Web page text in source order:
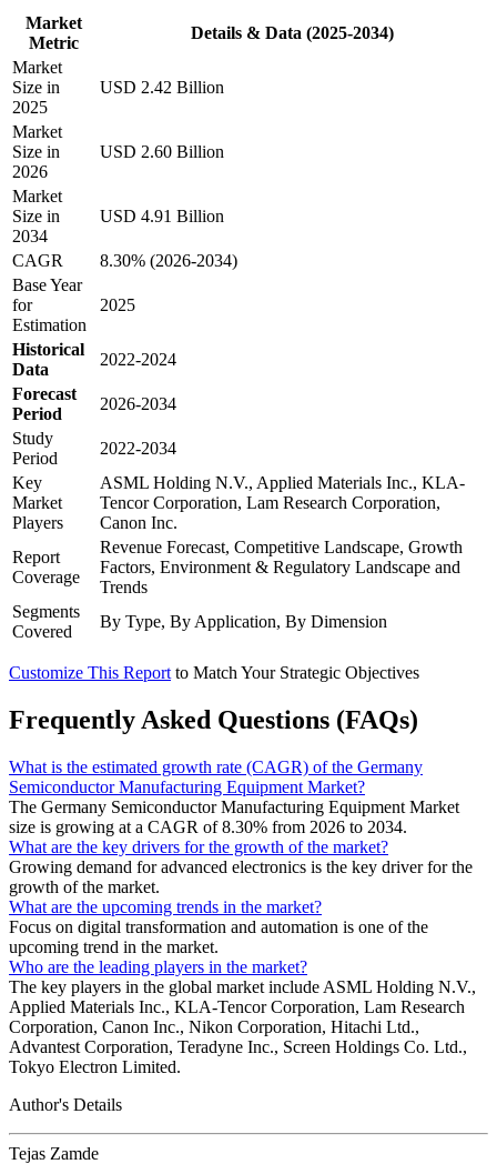
Market
Metric
Details & Data (2025-2034)
Market
Size in
2025
USD 2.42 Billion
Market
Size in
2026
USD 2.60 Billion
Market
Size in
2034
USD 4.91 Billion
CAGR
8.30% (2026-2034)
Base Year
for
Estimation
2025
Historical
Data
2022-2024
Forecast
Period
2026-2034
Study
Period
2022-2034
Key
Market
Players
ASML Holding N.V., Applied Materials Inc., KLA-
Tencor Corporation, Lam Research Corporation,
Canon Inc.
Report
Coverage
Revenue Forecast, Competitive Landscape, Growth
Factors, Environment & Regulatory Landscape and
Trends
Segments
Covered
By Type, By Application, By Dimension
Customize This Report to Match Your Strategic Objectives
Frequently Asked Questions (FAQs)
What is the estimated growth rate (CAGR) of the Germany
Semiconductor Manufacturing Equipment Market?
The Germany Semiconductor Manufacturing Equipment Market
size is growing at a CAGR of 8.30% from 2026 to 2034.
What are the key drivers for the growth of the market?
Growing demand for advanced electronics is the key driver for the
growth of the market.
What are the upcoming trends in the market?
Focus on digital transformation and automation is one of the
upcoming trend in the market.
Who are the leading players in the market?
The key players in the global market include ASML Holding N.V.,
Applied Materials Inc., KLA-Tencor Corporation, Lam Research
Corporation, Canon Inc., Nikon Corporation, Hitachi Ltd.,
Advantest Corporation, Teradyne Inc., Screen Holdings Co. Ltd.,
Tokyo Electron Limited.
Author's Details
Tejas Zamde